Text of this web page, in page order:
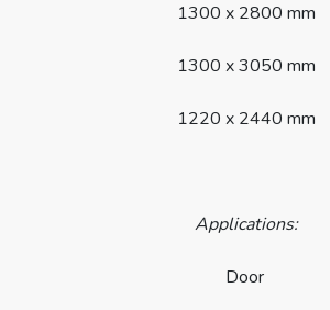
1300 x 2800 mm
1300 x 3050 mm
1220 x 2440 mm
Applications:
Door